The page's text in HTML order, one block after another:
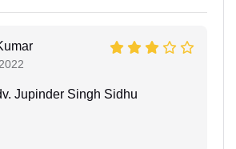
Jupinder Singh Sidhu